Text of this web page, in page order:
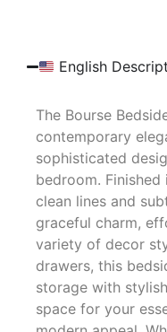
English
The Bourse
contemporary
sophisticated
bedroom.
clean lines and
graceful charm,
variety of decor
drawers, this
storage with
space for your